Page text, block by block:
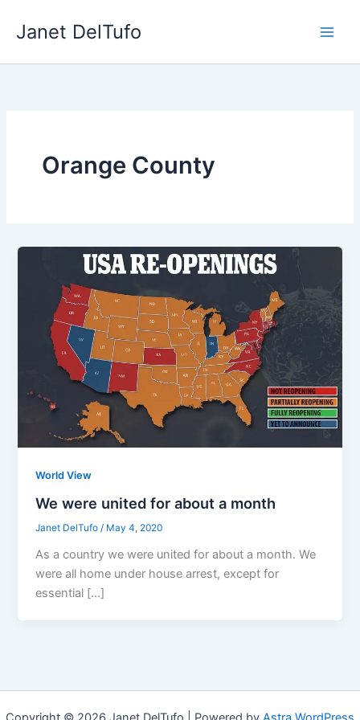
Janet DelTufo
Orange County
World View
We were united for about a month
Janet DelTufo/ May 4, 2020
As a country we were united for about a month. We
were all home under house arrest, except for
essential […]